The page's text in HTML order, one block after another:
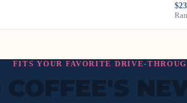
FITS YOUR FAVORITE DRIVE-
COFFEE'S